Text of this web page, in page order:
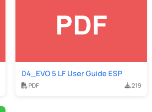
04_EVO 5 LF User Guide ESP
PDF 219